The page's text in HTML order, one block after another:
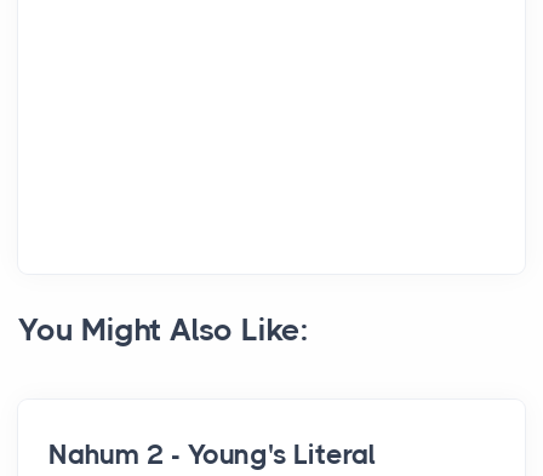
You Might Also Like:
Nahum 2 - Young's Literal